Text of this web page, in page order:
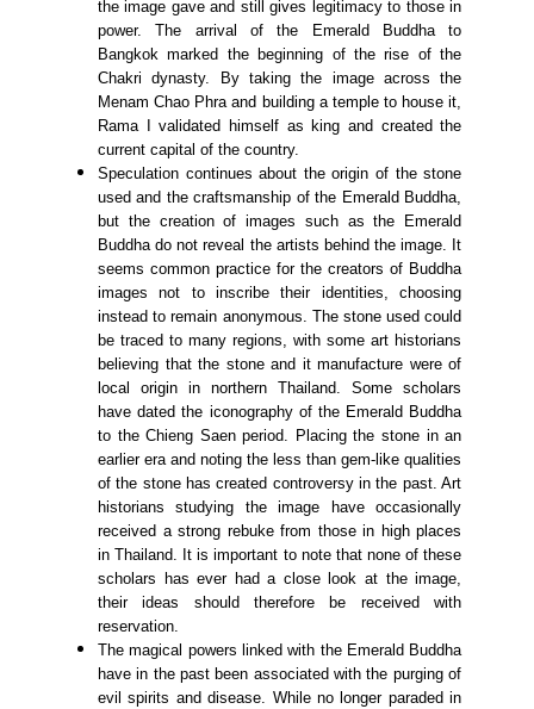
the image gave and still gives legitimacy to those in
power. The arrival of the Emerald Buddha to
Bangkok marked the beginning of the rise of the
Chakri dynasty. By taking the image across the
Menam Chao Phra and building a temple to house it,
Rama I validated himself as king and created the
current capital of the country.
Speculation continues about the origin of the stone
used and the craftsmanship of the Emerald Buddha,
but the creation of images such as the Emerald
Buddha do not reveal the artists behind the image. It
seems common practice for the creators of Buddha
images not to inscribe their identities, choosing
instead to remain anonymous. The stone used could
be traced to many regions, with some art historians
believing that the stone and it manufacture were of
local origin in northern Thailand. Some scholars
have dated the iconography of the Emerald Buddha
to the Chieng Saen period. Placing the stone in an
earlier era and noting the less than gem-like qualities
of the stone has created controversy in the past. Art
historians studying the image have occasionally
received a strong rebuke from those in high places
in Thailand. It is important to note that none of these
scholars has ever had a close look at the image,
their ideas should therefore be received with
reservation.
The magical powers linked with the Emerald Buddha
have in the past been associated with the purging of
evil spirits and disease. While no longer paraded in